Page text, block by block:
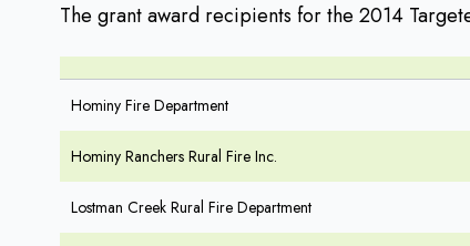
The grant award recipients for the 2014
Hominy Fire Department
Hominy Ranchers Rural Fire Inc.
Lostman Creek Rural Fire Department